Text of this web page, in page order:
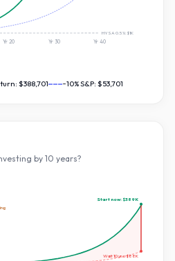
HYSA 0.5%:$1K
Yr20 Yr 30 Yr 40
$388,701 ~10% S&P: $53,701
by 10 years?
Start now:$389K
Wait10yrs:$88K